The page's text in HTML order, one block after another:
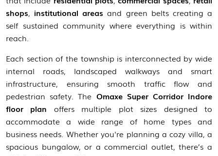
shops, institutional areas and green belts creating a
self sustained community where everything is within
reach.
Each section of the township is interconnected by wide
internal roads, landscaped walkways and smart
infrastructure, ensuring smooth traffic flow and
pedestrian safety. The Omaxe Super Corridor Indore
floor plan offers multiple plot sizes designed to
accommodate a wide range of home types and
business needs. Whether you're planning a cozy villa, a
spacious bungalow, or a commercial outlet, there’s a